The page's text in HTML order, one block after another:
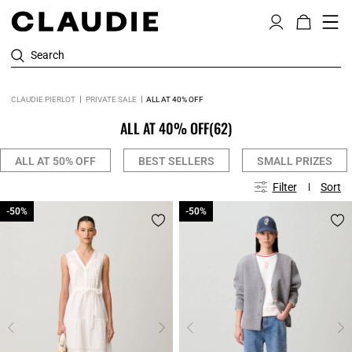
Search
CLAUDIE PIERLOT PRIVATE SALE ALL AT 40% OFF
ALL AT 40% OFF(62)
ALL AT 50% OFF BEST SELLERS SMALL PRIZES
Filter Sort
-50%
-50% -50%
-50%